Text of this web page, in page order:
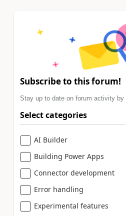
Subscribe to this forum!
Stay up to date on forum activity by
Select categories
AI Builder
Building Power Apps
Connector development
Error handling
Experimental features